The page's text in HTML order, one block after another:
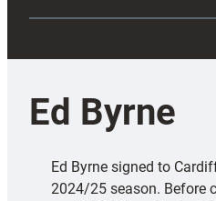
Ed Byrne
Ed Byrne signed to
2024/25 season. Before